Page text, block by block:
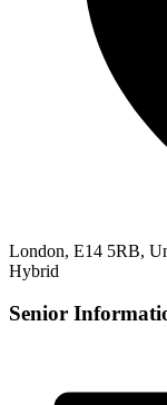
London, E14 5RB,
Hybrid
Senior